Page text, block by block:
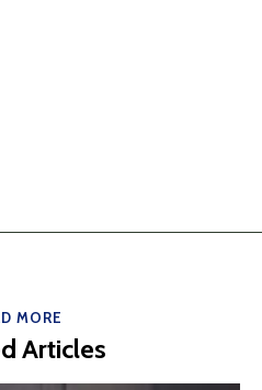
MORE
Articles